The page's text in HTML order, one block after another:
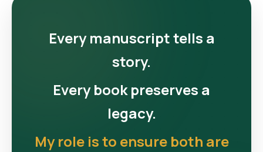
Every manuscript tells a
story.
Every book preserves a
legacy.
My role is to ensure both are